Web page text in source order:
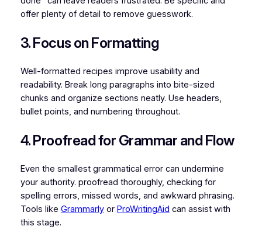
offer plenty of detail to remove guesswork.
3. Focus on Formatting
Well-formatted recipes improve usability and
readability. Break long paragraphs into bite-sized
chunks and organize sections neatly. Use headers,
bullet points, and numbering throughout.
4. Proofread for Grammar and Flow
Even the smallest grammatical error can undermine
your authority. proofread thoroughly, checking for
spelling errors, missed words, and awkward phrasing.
Tools like Grammarlyor ProWritingAid can assist with
this stage.